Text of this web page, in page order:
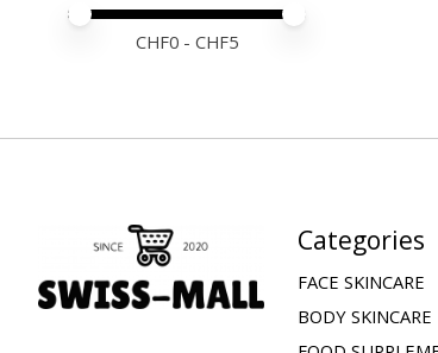
Price minimum value
Price maximum value
CHF0 - CHF5
Categories
FACE SKINCARE
BODY SKINCARE